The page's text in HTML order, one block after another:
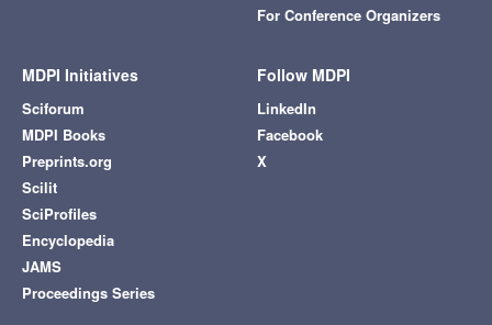
For Conference Organizers
MDPI Initiatives
Sciforum
MDPI Books
Preprints.org
Scilit
SciProfiles
Encyclopedia
JAMS
Proceedings Series
Follow MDPI
LinkedIn
Facebook
X